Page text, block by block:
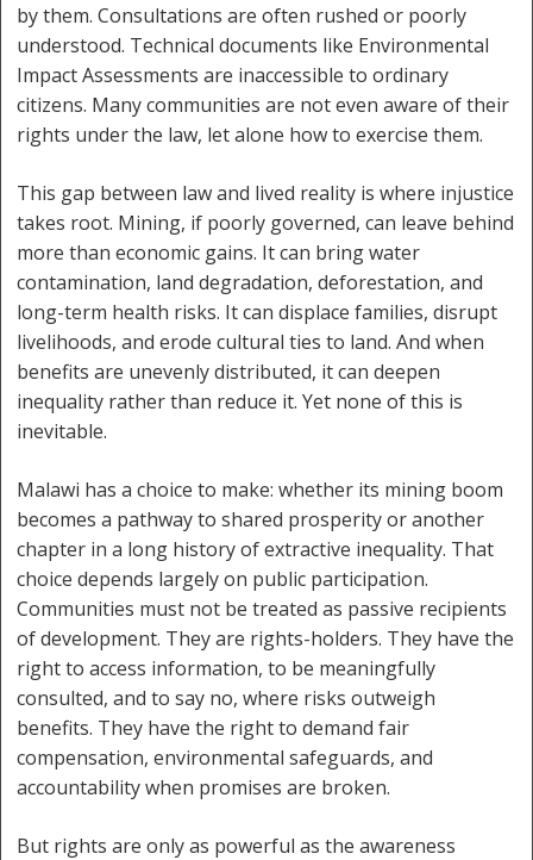
by them. Consultations are often rushed or poorly
understood. Technical documents like Environmental
Impact Assessments are inaccessible to ordinary
citizens. Many communities are not even aware of their
rights under the law, let alone how to exercise them.
This gap between law and lived reality is where injustice
takes root. Mining, if poorly governed, can leave behind
more than economic gains. It can bring water
contamination, land degradation, deforestation, and
long-term health risks. It can displace families, disrupt
livelihoods, and erode cultural ties to land. And when
benefits are unevenly distributed, it can deepen
inequality rather than reduce it. Yet none of this is
inevitable.
Malawi has a choice to make: whether its mining boom
becomes a pathway to shared prosperity or another
chapter in a long history of extractive inequality. That
choice depends largely on public participation.
Communities must not be treated as passive recipients
of development. They are rights-holders. They have the
right to access information, to be meaningfully
consulted, and to say no, where risks outweigh
benefits. They have the right to demand fair
compensation, environmental safeguards, and
accountability when promises are broken.
But rights are only as powerful as the awareness